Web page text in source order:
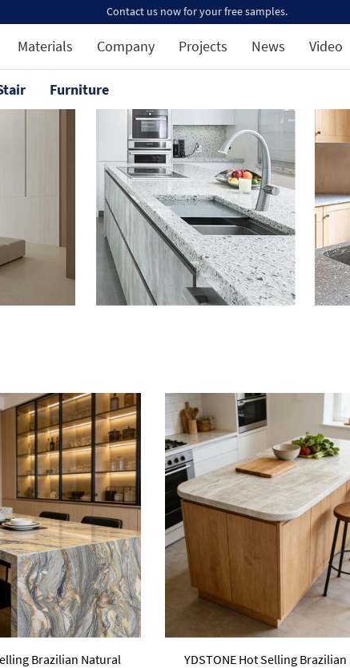
Contact us now for your free samples.
Materials Company Projects News Video
Furniture
Brazilian Natural
YDSTONE Hot Selling